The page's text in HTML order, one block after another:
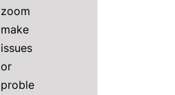
zoom
make
issues
or
proble